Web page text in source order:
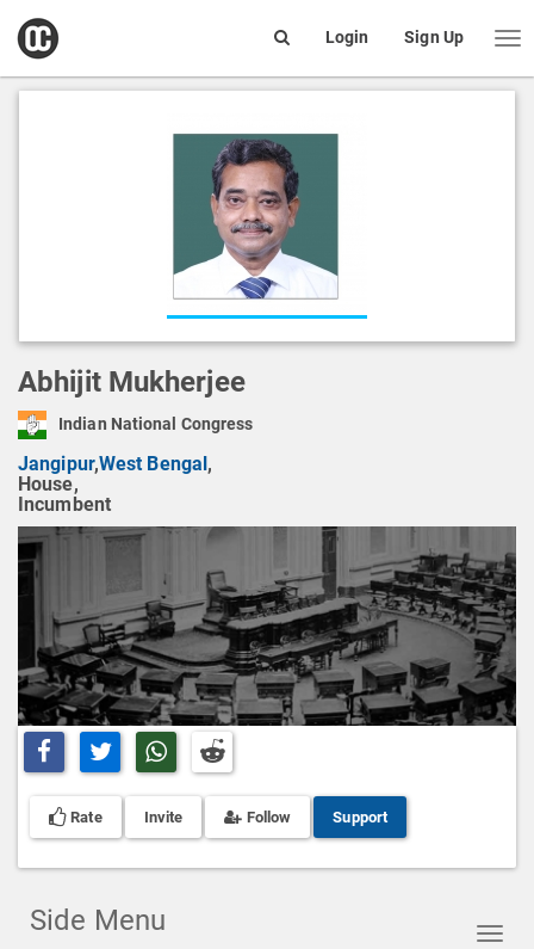
open
box
Login Sign Up
Abhijit Mukherjee
Indian National Congress
Jangipur,West Bengal,
House,
Incumbent
Share on Facebook
Share on TwitterShare on Whatsapp
Share on Reddit
Rate Invite Follow Support
Side Menu